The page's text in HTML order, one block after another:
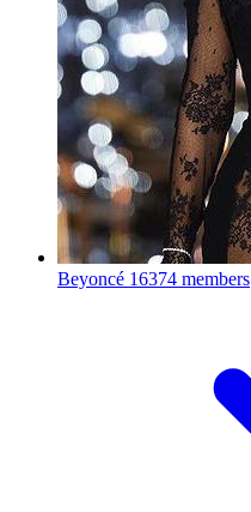
Beyoncé 16374 members